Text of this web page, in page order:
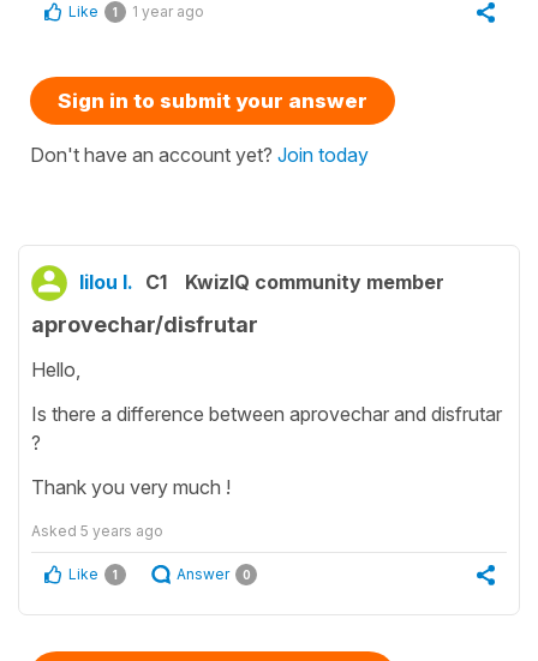
Like 1 1 year ago
Sign in to submit your answer
Don't have an account yet? Join today
lilou l. C1 KwizIQ community member
aprovechar/disfrutar
Hello,
Is there a difference between aprovechar and disfrutar
?
Thank you very much !
Asked 5 years ago
Like 1 Answer 0